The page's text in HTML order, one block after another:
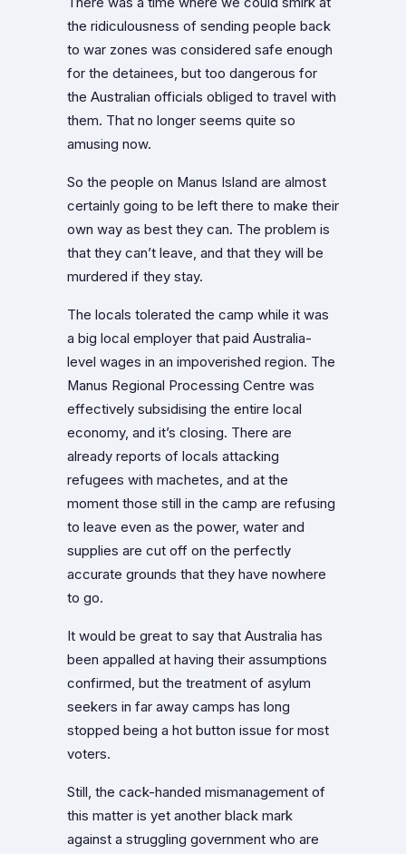
the ridiculousness of sending people back
to war zones was considered safe enough
for the detainees, but too dangerous for
the Australian officials obliged to travel with
them. That no longer seems quite so
amusing now.
So the people on Manus Island are almost
certainly going to be left there to make their
own way as best they can. The problem is
that they can’t leave, and that they will be
murdered if they stay.
The locals tolerated the camp while it was
a big local employer that paid Australia-
level wages in an impoverished region. The
Manus Regional Processing Centre was
effectively subsidising the entire local
economy, and it’s closing. There are
already reports of locals attacking
refugees with machetes, and at the
moment those still in the camp are refusing
to leave even as the power, water and
supplies are cut off on the perfectly
accurate grounds that they have nowhere
to go.
It would be great to say that Australia has
been appalled at having their assumptions
confirmed, but the treatment of asylum
seekers in far away camps has long
stopped being a hot button issue for most
voters.
Still, the cack-handed mismanagement of
this matter is yet another black mark
against a struggling government who are